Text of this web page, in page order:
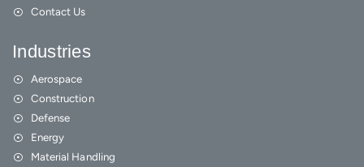
Contact Us
Industries
Aerospace
Construction
Defense
Energy
Material Handling